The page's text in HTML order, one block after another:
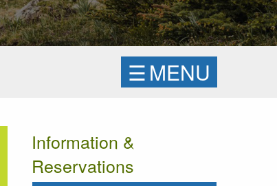
☰MENU
Information &
Reservations